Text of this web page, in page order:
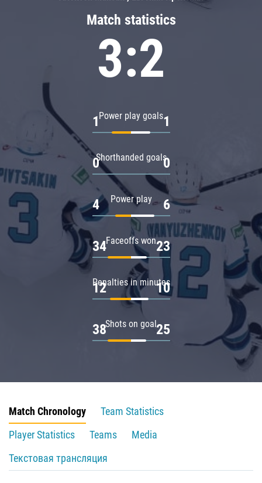
Match statistics
3:2
Power play goals
1 1
Shorthanded goals
0 0
Power play
4 6
Faceoffs won
34 23
Penalties in minutes
12 10
Shots on goal
38 25
Match Chronology
Team Statistics
Player Statistics
Teams
Media
Текстовая трансляция